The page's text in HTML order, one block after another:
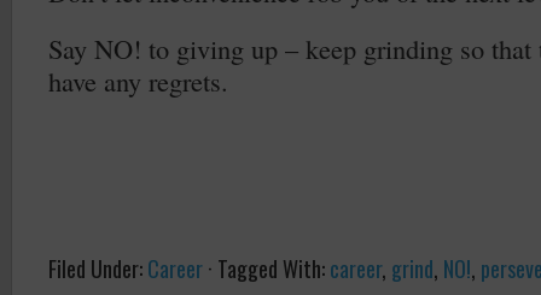
Say NO! to giving up – keep grinding so that
have any regrets.
Filed Under:Career· Tagged With:career, grind, NO!,